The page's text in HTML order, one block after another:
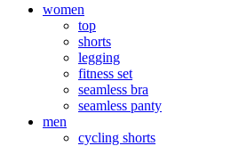
women
top
shorts
legging
fitness set
seamless bra
seamless panty
men
cycling shorts